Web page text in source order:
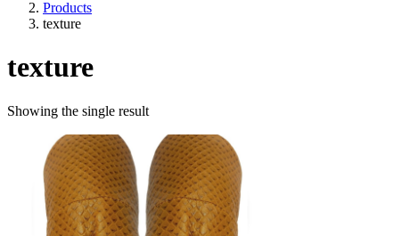
Products
texture
texture
Showing the single result